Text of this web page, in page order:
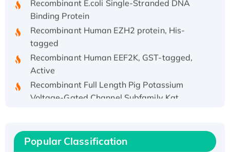
Binding Protein
Recombinant Human EZH2 protein, His-
tagged
Recombinant Human EEF2K, GST-tagged,
Recombinant Full Length Pig Potassium
Voltage-Gated Channel Subfamily Kqt
H3N20799 protein
Recombinant Human GNL3L Protein (1-582
Popular Classification